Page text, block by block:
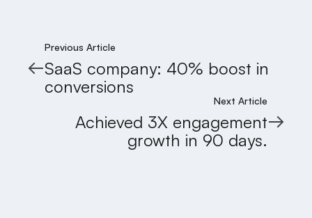
Previous Article
SaaS company: 40% boost in
conversions
Next Article
Achieved 3X engagement
growth in 90 days.